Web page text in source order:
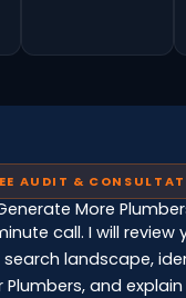
AUDIT &
More
call. I will review
landscape,
and